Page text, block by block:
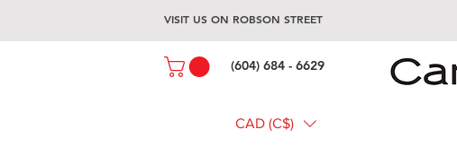
VISIT US ON ROBSON STREET
(604) 684 - 6629
CAD (C$)